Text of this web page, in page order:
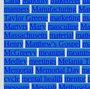
manners Manufacturing
Taylor Greene marketing
Martyrs Mary masculine
Massachusetts material
Henry Matthew's Gospel
McGreevy meaning
Medley meetings Melania
Memorial Memorial Day
cycle mental health mentor
message Messiah